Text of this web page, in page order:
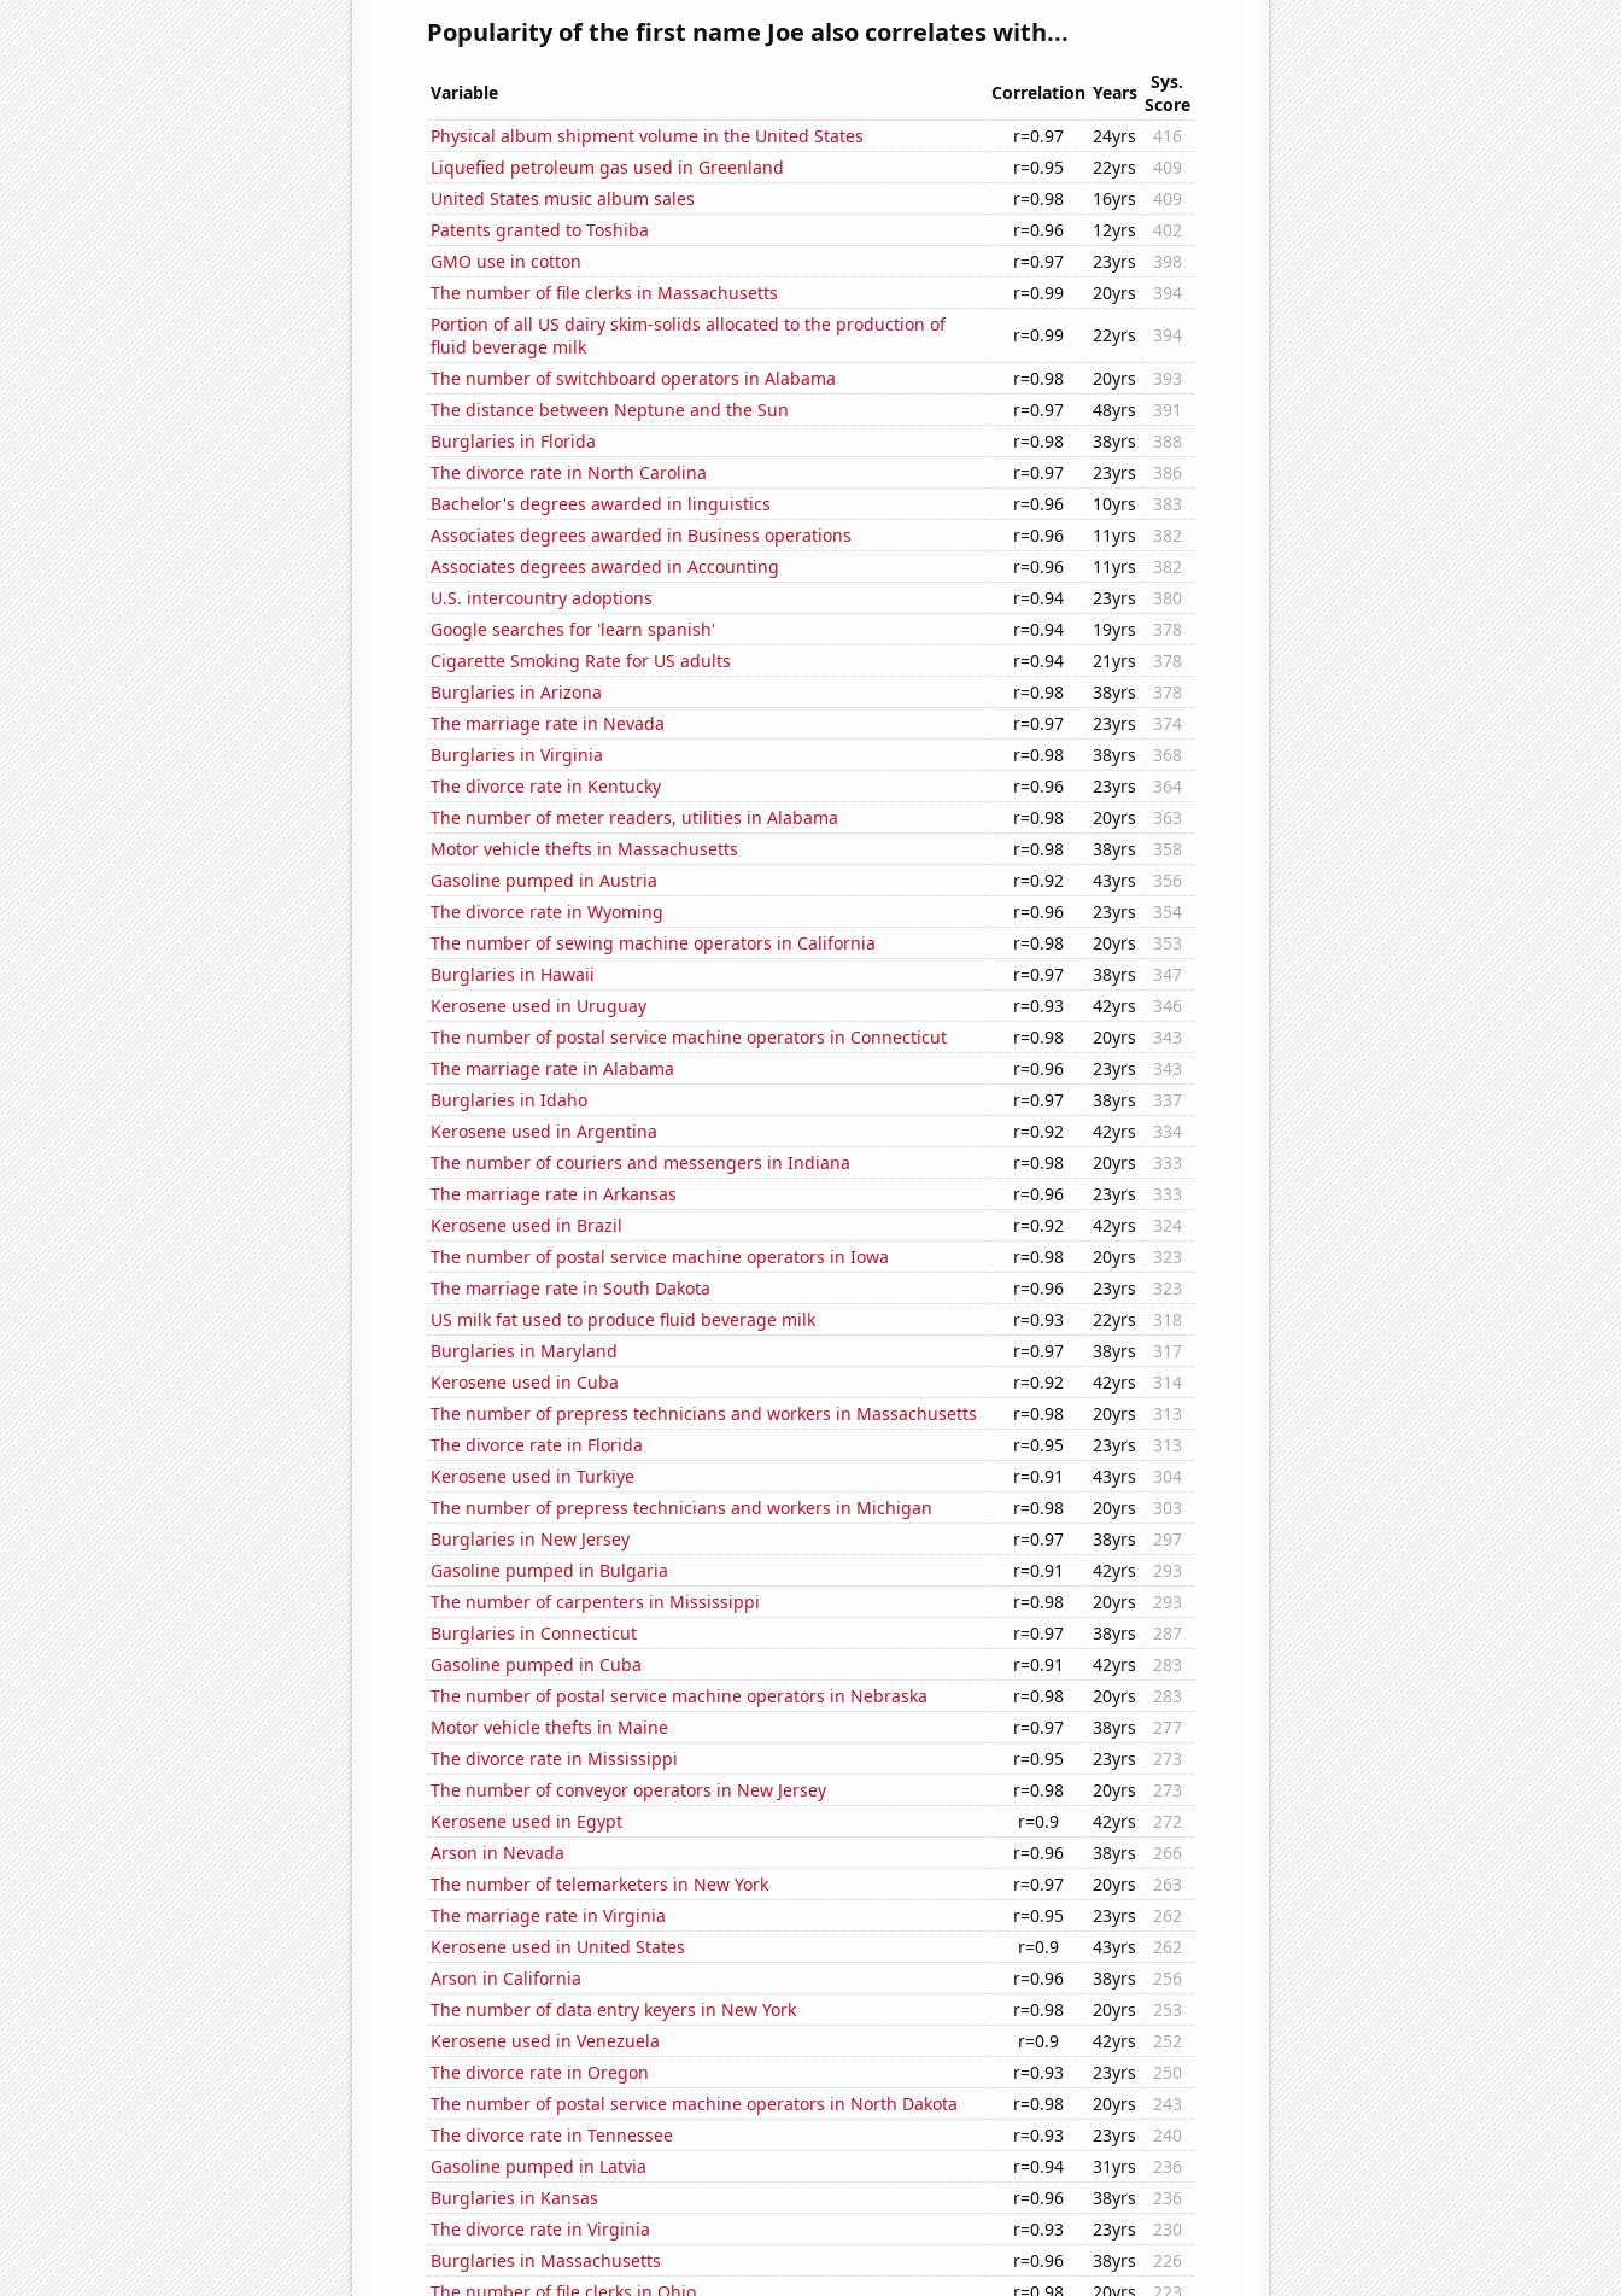
Popularity of the first name Joe also correlates with...
Variable Correlation Years
Sys.
Score
Physical album shipment volume in the United States
r=0.97 24yrs
416
Liquefied petroleum gas used in Greenland
r=0.95 22yrs
409
United States music album sales
r=0.98 16yrs
409
Patents granted to Toshiba
r=0.96 12yrs
402
GMO use in cotton
r=0.97 23yrs
398
The number of file clerks in Massachusetts
r=0.99 20yrs
394
Portion of all US dairy skim-solids allocated to the production of
fluid beverage milk
r=0.99 22yrs
394
The number of switchboard operators in Alabama
r=0.98 20yrs
393
The distance between Neptune and the Sun
r=0.97 48yrs
391
Burglaries in Florida
r=0.98 38yrs
388
The divorce rate in North Carolina
r=0.97 23yrs
386
Bachelor's degrees awarded in linguistics
r=0.96 10yrs
383
Associates degrees awarded in Business operations
r=0.96 11yrs
382
Associates degrees awarded in Accounting
r=0.96 11yrs
382
U.S. intercountry adoptions
r=0.94 23yrs
380
Google searches for 'learn spanish'
r=0.94 19yrs
378
Cigarette Smoking Rate for US adults
r=0.94 21yrs
378
Burglaries in Arizona
r=0.98 38yrs
378
The marriage rate in Nevada
r=0.97 23yrs
374
Burglaries in Virginia
r=0.98 38yrs
368
The divorce rate in Kentucky
r=0.96 23yrs
364
The number of meter readers, utilities in Alabama
r=0.98 20yrs
363
Motor vehicle thefts in Massachusetts
r=0.98 38yrs
358
Gasoline pumped in Austria
r=0.92 43yrs
356
The divorce rate in Wyoming
r=0.96 23yrs
354
The number of sewing machine operators in California
r=0.98 20yrs
353
Burglaries in Hawaii
r=0.97 38yrs
347
Kerosene used in Uruguay
r=0.93 42yrs
346
The number of postal service machine operators in Connecticut
r=0.98 20yrs
343
The marriage rate in Alabama
r=0.96 23yrs
343
Burglaries in Idaho
r=0.97 38yrs
337
Kerosene used in Argentina
r=0.92 42yrs
334
The number of couriers and messengers in Indiana
r=0.98 20yrs
333
The marriage rate in Arkansas
r=0.96 23yrs
333
Kerosene used in Brazil
r=0.92 42yrs
324
The number of postal service machine operators in Iowa
r=0.98 20yrs
323
The marriage rate in South Dakota
r=0.96 23yrs
323
US milk fat used to produce fluid beverage milk
r=0.93 22yrs
318
Burglaries in Maryland
r=0.97 38yrs
317
Kerosene used in Cuba
r=0.92 42yrs
314
The number of prepress technicians and workers in Massachusetts
r=0.98 20yrs
313
The divorce rate in Florida
r=0.95 23yrs
313
Kerosene used in Turkiye
r=0.91 43yrs
304
The number of prepress technicians and workers in Michigan
r=0.98 20yrs
303
Burglaries in New Jersey
r=0.97 38yrs
297
Gasoline pumped in Bulgaria
r=0.91 42yrs
293
The number of carpenters in Mississippi
r=0.98 20yrs
293
Burglaries in Connecticut
r=0.97 38yrs
287
Gasoline pumped in Cuba
r=0.91 42yrs
283
The number of postal service machine operators in Nebraska
r=0.98 20yrs
283
Motor vehicle thefts in Maine
r=0.97 38yrs
277
The divorce rate in Mississippi
r=0.95 23yrs
273
The number of conveyor operators in New Jersey
r=0.98 20yrs
273
Kerosene used in Egypt
r=0.9 42yrs
272
Arson in Nevada
r=0.96 38yrs
266
The number of telemarketers in New York
r=0.97 20yrs
263
The marriage rate in Virginia
r=0.95 23yrs
262
Kerosene used in United States
r=0.9 43yrs
262
Arson in California
r=0.96 38yrs
256
The number of data entry keyers in New York
r=0.98 20yrs
253
Kerosene used in Venezuela
r=0.9 42yrs
252
The divorce rate in Oregon
r=0.93 23yrs
250
The number of postal service machine operators in North Dakota
r=0.98 20yrs
243
The divorce rate in Tennessee
r=0.93 23yrs
240
Gasoline pumped in Latvia
r=0.94 31yrs
236
Burglaries in Kansas
r=0.96 38yrs
236
The divorce rate in Virginia
r=0.93 23yrs
230
Burglaries in Massachusetts
r=0.96 38yrs
226